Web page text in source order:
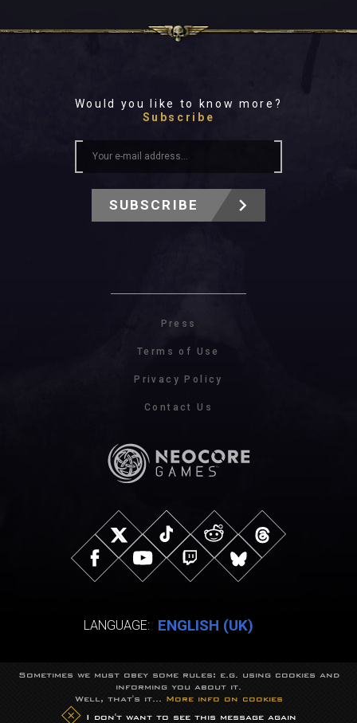
Would you like to know more?
Subscribe
SUBSCRIBE
Press
Terms of Use
Privacy Policy
Contact Us
LANGUAGE: ENGLISH (UK)
© NeocoreGames Studio.
Trademarks belong to their respective owners.
All rights reserved.
Sometimes we must obey some rules: e.g. using cookies and
informing you about it.
Well, that's it...
More info on cookies
I don't want to see this message again